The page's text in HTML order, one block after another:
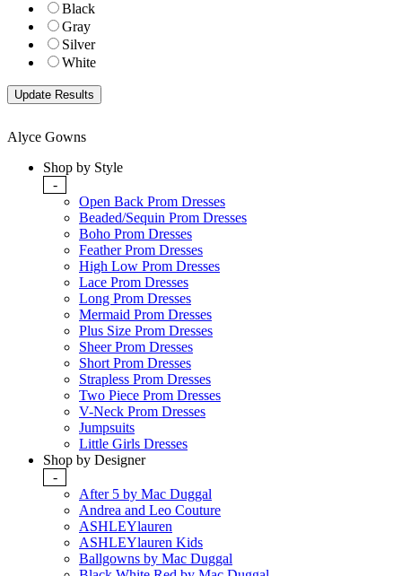
Black
Gray
Silver
White
Alyce Gowns
Shop by Style
-
Open Back Prom Dresses
Beaded/Sequin Prom Dresses
Boho Prom Dresses
Feather Prom Dresses
High Low Prom Dresses
Lace Prom Dresses
Long Prom Dresses
Mermaid Prom Dresses
Plus Size Prom Dresses
Sheer Prom Dresses
Short Prom Dresses
Strapless Prom Dresses
Two Piece Prom Dresses
V-Neck Prom Dresses
Jumpsuits
Little Girls Dresses
Shop by Designer
-
After 5 by Mac Duggal
Andrea and Leo Couture
ASHLEYlauren
ASHLEYlauren Kids
Ballgowns by Mac Duggal